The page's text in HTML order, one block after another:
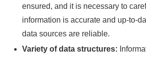
ensured, and it is necessary to
information is accurate and up-to-
data sources are reliable.
Variety of data structures: